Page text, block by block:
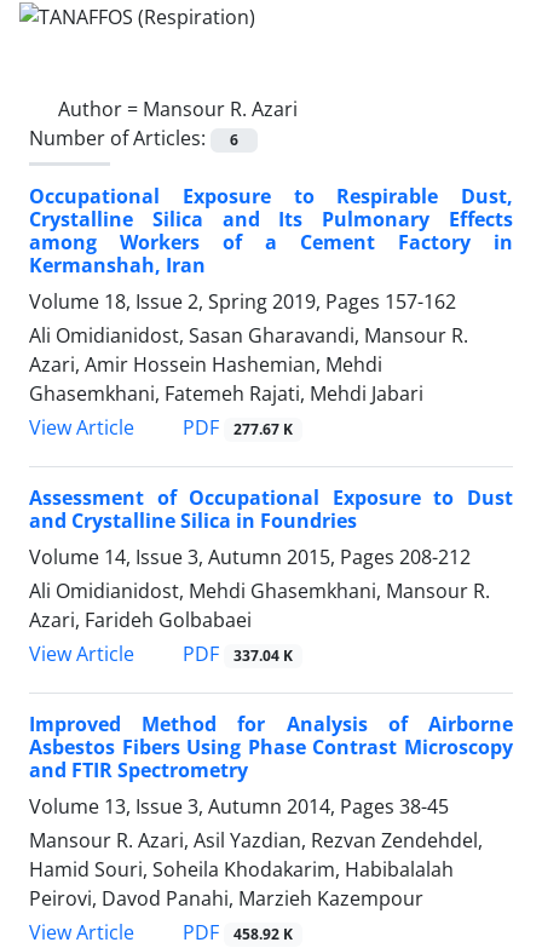
Author = Mansour R. Azari
Number of Articles:
6
Occupational Exposure to Respirable Dust,
Crystalline Silica and Its Pulmonary Effects
among Workers of a Cement Factory in
Kermanshah, Iran
Volume 18, Issue 2, Spring 2019, Pages 157-162
Ali Omidianidost, Sasan Gharavandi, Mansour R.
Azari, Amir Hossein Hashemian, Mehdi
Ghasemkhani, Fatemeh Rajati, Mehdi Jabari
View Article
PDF 277.67 K
Assessment of Occupational Exposure to Dust
and Crystalline Silica in Foundries
Volume 14, Issue 3, Autumn 2015, Pages 208-212
Ali Omidianidost, Mehdi Ghasemkhani, Mansour R.
Azari, Farideh Golbabaei
View Article
PDF 337.04 K
Improved Method for Analysis of Airborne
Asbestos Fibers Using Phase Contrast Microscopy
and FTIR Spectrometry
Volume 13, Issue 3, Autumn 2014, Pages 38-45
Mansour R. Azari, Asil Yazdian, Rezvan Zendehdel,
Hamid Souri, Soheila Khodakarim, Habibalalah
Peirovi, Davod Panahi, Marzieh Kazempour
View Article
PDF 458.92 K